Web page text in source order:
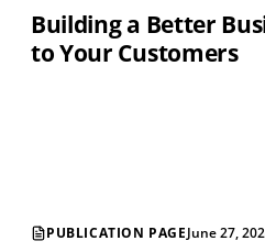
Building a Better
to Your Customers
PUBLICATION PAGEJune 27,